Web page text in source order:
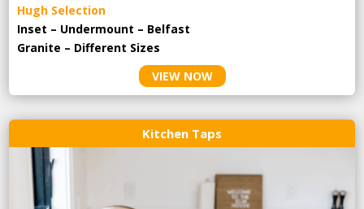
Hugh Selection
Inset – Undermount – Belfast
Granite – Different Sizes
VIEW NOW
Kitchen Taps